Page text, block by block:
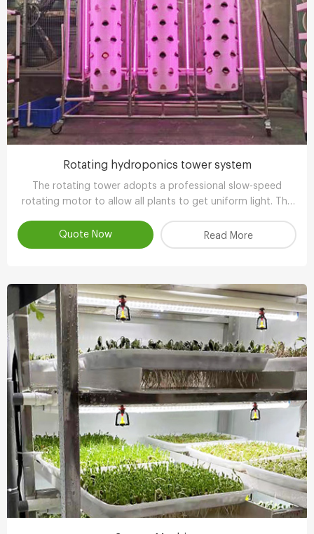
Rotating hydroponics tower system
The rotating tower adopts a professional slow-speed
rotating motor to allow all plants to get uniform light. The
Quote Now
Read More